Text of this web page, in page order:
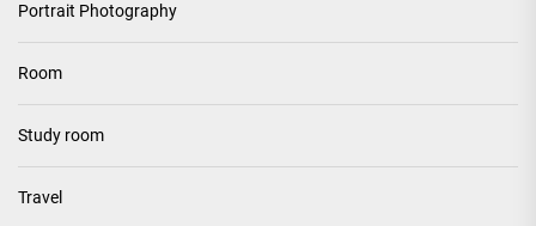
Portrait Photography
Room
Study room
Travel